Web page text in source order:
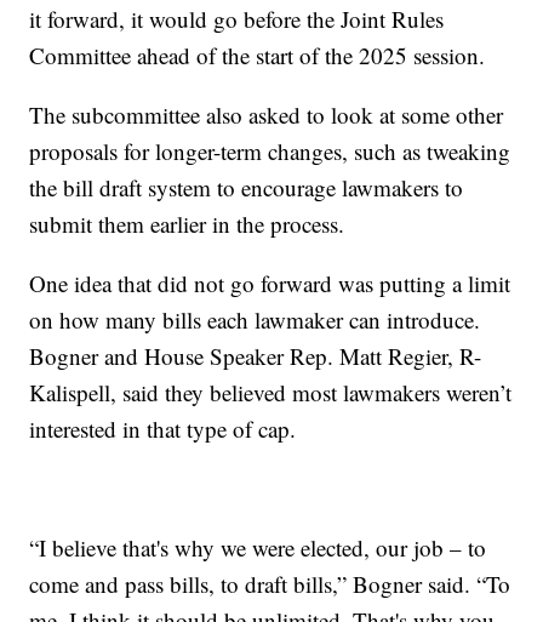
it forward, it would go before the Joint Rules
Committee ahead of the start of the 2025 session.
The subcommittee also asked to look at some other
proposals for longer-term changes, such as tweaking
the bill draft system to encourage lawmakers to
submit them earlier in the process.
One idea that did not go forward was putting a limit
on how many bills each lawmaker can introduce.
Bogner and House Speaker Rep. Matt Regier, R-
Kalispell, said they believed most lawmakers weren’t
interested in that type of cap.
“I believe that's why we were elected, our job – to
come and pass bills, to draft bills,” Bogner said. “To